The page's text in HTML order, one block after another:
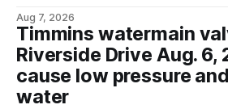
contamination. The recalled product
Alberta and British Columbia, the agency said.
who may have bought this product
Aug 7, 2026
Timmins watermain
Riverside Drive Aug. 6,
cause low pressure
water